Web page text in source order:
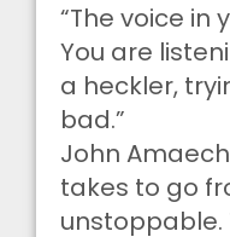
“The voice in
You are
a heckler,
bad.”
John
takes to go
unstoppable.